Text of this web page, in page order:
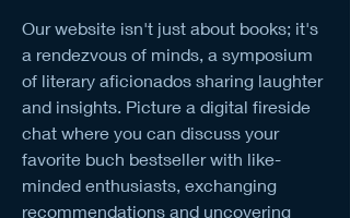
Our website isn't just about books; it's
a rendezvous of minds, a symposium
of literary aficionados sharing laughter
and insights. Picture a digital fireside
chat where you can discuss your
favorite buch bestseller with like-
minded enthusiasts, exchanging
recommendations and uncovering